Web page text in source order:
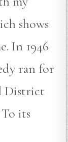
shows
In 1946
ran for
District
its